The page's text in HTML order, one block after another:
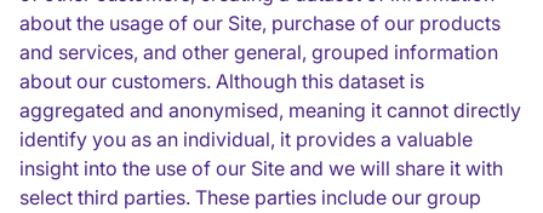
about the usage of our Site, purchase of our products
and services, and other general, grouped information
about our customers. Although this dataset is
aggregated and anonymised, meaning it cannot directly
identify you as an individual, it provides a valuable
insight into the use of our Site and we will share it with
select third parties. These parties include our group